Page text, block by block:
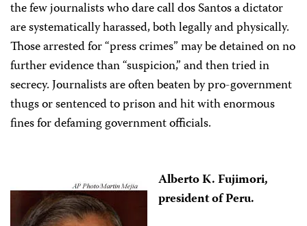
the few journalists who dare call dos Santos a dictator
are systematically harassed, both legally and physically.
Those arrested for “press crimes” may be detained on no
further evidence than “suspicion,” and then tried in
secrecy. Journalists are often beaten by pro-government
thugs or sentenced to prison and hit with enormous
fines for defaming government officials.
Alberto K. Fujimori,
president of Peru.